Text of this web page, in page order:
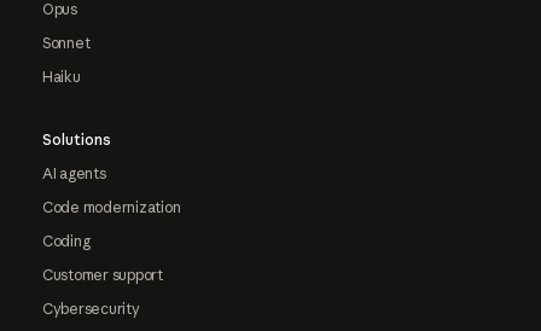
Opus
Sonnet
Haiku
Solutions
AI agents
Code modernization
Coding
Customer support
Cybersecurity